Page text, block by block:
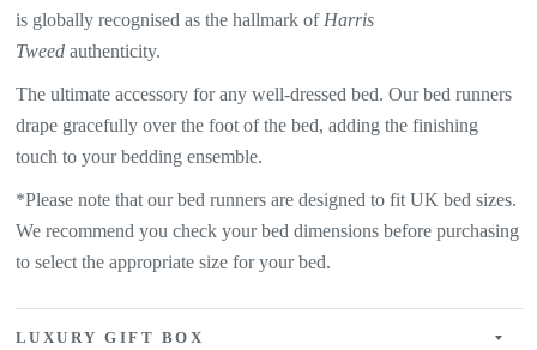
is globally recognised as the hallmark of Harris
Tweedauthenticity.
The ultimate accessory for any well-dressed bed. Our bed runners
drape gracefully over the foot of the bed, adding the finishing
touch to your bedding ensemble.
*Please note that our bed runners are designed to fit UK bed sizes.
We recommend you check your bed dimensions before purchasing
to select the appropriate size for your bed.
LUXURY GIFT BOX